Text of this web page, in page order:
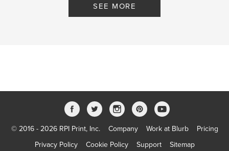
SEE MORE
© 2016 - 2026 RPI Print, Inc. Company Work at Blurb
Pricing
Privacy Policy
Cookie Policy Support Sitemap